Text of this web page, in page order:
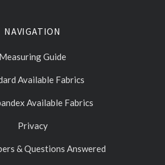
NAVIGATION
Measuring Guide
Available Fabrics
Available Fabrics
Privacy
& Questions Answered